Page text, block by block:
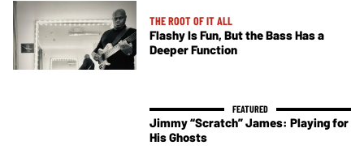
THE ROOT OF IT ALL
Flashy Is Fun, But the Bass Has a
Deeper Function
Jimmy “Scratch” James: Playing for
His Ghosts